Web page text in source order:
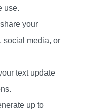
use.
your
social media, or
text update
up to